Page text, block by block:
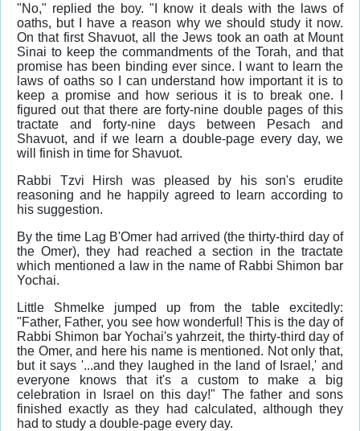
"No," replied the boy. "I know it deals with the laws of
oaths, but I have a reason why we should study it now.
On that first Shavuot, all the Jews took an oath at Mount
Sinai to keep the commandments of the Torah, and that
promise has been binding ever since. I want to learn the
laws of oaths so I can understand how important it is to
keep a promise and how serious it is to break one. I
figured out that there are forty-nine double pages of this
tractate and forty-nine days between Pesach and
Shavuot, and if we learn a double-page every day, we
will finish in time for Shavuot.
Rabbi Tzvi Hirsh was pleased by his son's erudite
reasoning and he happily agreed to learn according to
his suggestion.
By the time Lag B'Omer had arrived (the thirty-third day of
the Omer), they had reached a section in the tractate
which mentioned a law in the name of Rabbi Shimon bar
Yochai.
Little Shmelke jumped up from the table excitedly:
"Father, Father, you see how wonderful! This is the day of
Rabbi Shimon bar Yochai's yahrzeit, the thirty-third day of
the Omer, and here his name is mentioned. Not only that,
but it says '...and they laughed in the land of Israel,' and
everyone knows that it's a custom to make a big
celebration in Israel on this day!" The father and sons
finished exactly as they had calculated, although they
had to study a double-page every day.